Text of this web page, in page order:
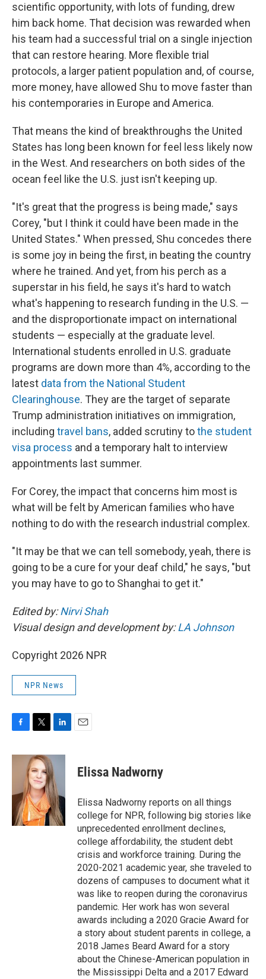
scientific opportunity, with lots of funding, drew
him back home. That decision was rewarded when
his team had a successful trial on a single injection
that can restore hearing. More flexible trial
protocols, a larger patient population and, of course,
more money, have allowed Shu to move faster than
his contemporaries in Europe and America.
That means the kind of breakthroughs the United
States has long been known for feel less likely now
in the West. And researchers on both sides of the
ocean feel like the U.S. just isn't keeping up.
"It's great that the progress is being made," says
Corey, "but I think it could have been made in the
United States." When pressed, Shu concedes there
is some joy in being the first, in beating the country
where he trained. And yet, from his perch as a
superstar in his field, he says it's hard to watch
what's happening to research funding in the U.S. —
and the disproportionate impact on international
students — especially at the graduate level.
International students enrolled in U.S. graduate
programs are down more than 4%, according to the
latest data from the National Student
Clearinghouse. They are the target of separate
Trump administration initiatives on immigration,
including travel bans, added scrutiny tothe student
visa process and a temporary halt to interview
appointments last summer.
For Corey, the impact that concerns him most is
what will be felt by American families who have
nothing to do with the research industrial complex.
"It may be that we can tell somebody, yeah, there is
going to be a cure for your deaf child," he says, "but
you may have to go to Shanghai to get it."
Edited by:Nirvi Shah
Visual design and development by:LA Johnson
Copyright 2026 NPR
NPR News
c
o
i
t
t
e
r
n
k
e
d
I
n
Elissa Nadworny
Elissa Nadworny reports on all things
college for NPR, following big stories like
unprecedented enrollment declines,
college affordability, the student debt
crisis and workforce training. During the
2020-2021 academic year, she traveled to
dozens of campuses to document what it
was like to reopen during the coronavirus
pandemic. Her work has won several
awards including a 2020 Gracie Award for
a story about student parents in college, a
2018 James Beard Award for a story
about the Chinese-American population in
the Mississippi Delta and a 2017 Edward